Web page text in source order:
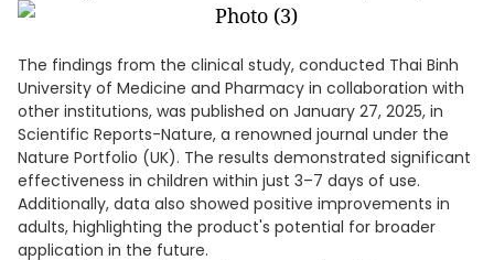
The findings from the clinical study, conducted Thai Binh
University of Medicine and Pharmacy in collaboration with
other institutions, was published on January 27, 2025, in
Scientific Reports-Nature, a renowned journal under the
Nature Portfolio (UK). The results demonstrated significant
effectiveness in children within just 3–7 days of use.
Additionally, data also showed positive improvements in
adults, highlighting the product's potential for broader
application in the future.